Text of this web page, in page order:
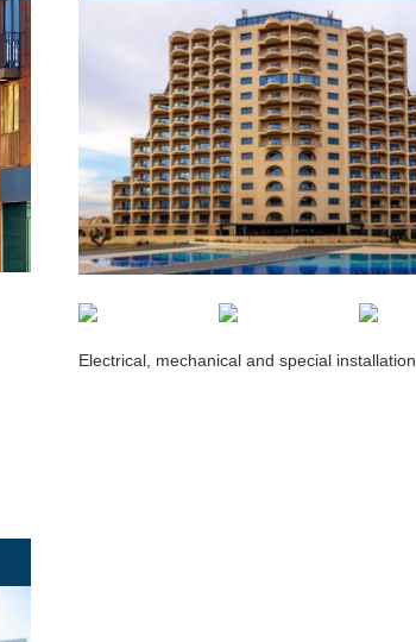
Electrical, mechanical and special installation